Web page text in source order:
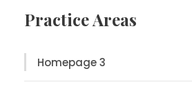
Practice Areas
Homepage 3